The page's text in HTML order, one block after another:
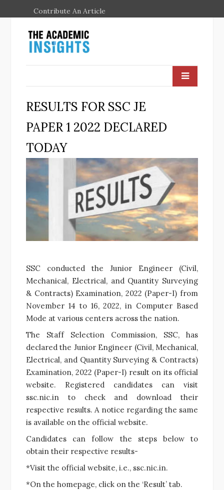
Contribute An Article
RESULTS FOR SSC JE
PAPER 1 2022 DECLARED
TODAY
SSC conducted the Junior Engineer (Civil,
Mechanical, Electrical, and Quantity Surveying
& Contracts) Examination, 2022 (Paper-I) from
November 14 to 16, 2022, in Computer Based
Mode at various centers across the nation.
The Staff Selection Commission, SSC, has
declared the Junior Engineer (Civil, Mechanical,
Electrical, and Quantity Surveying & Contracts)
Examination, 2022 (Paper-I) result on its official
website. Registered candidates can visit
ssc.nic.in to check and download their
respective results. A notice regarding the same
is available on the official website.
Candidates can follow the steps below to
obtain their respective results-
*Visit the official website, i.e., ssc.nic.in.
*On the homepage, click on the ‘Result’ tab.